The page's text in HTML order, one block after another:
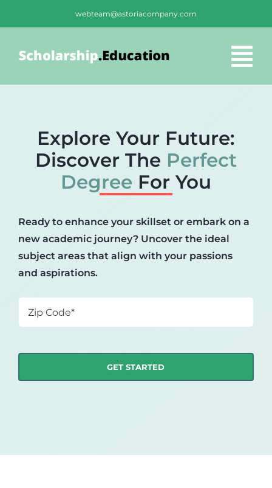
webteam@astoriacompany.com
Blog
Contact Us
Explore Your Future:
Discover The Perfect
Degree For You
Ready to enhance your skillset or embark on a
new academic journey? Uncover the ideal
subject areas that align with your passions
and aspirations.
Code*